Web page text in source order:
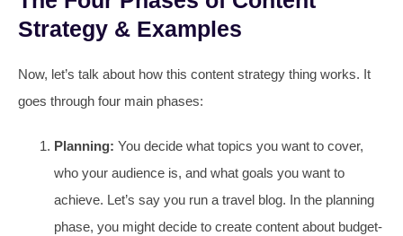
Strategy & Examples
Now, let’s talk about how this content strategy thing works. It
goes through four main phases:
Planning: You decide what topics you want to cover,
who your audience is, and what goals you want to
achieve. Let’s say you run a travel blog. In the planning
phase, you might decide to create content about budget-